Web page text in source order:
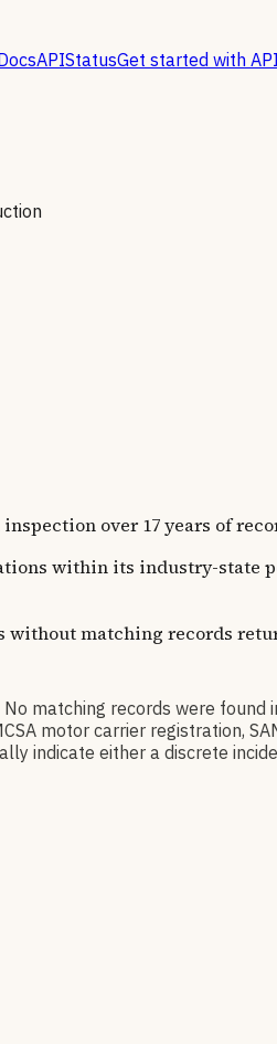
APIStatusGet started with API
over 17 years of
within its industry-state
without matching records
matching records were
motor carrier registration,
indicate either a discrete